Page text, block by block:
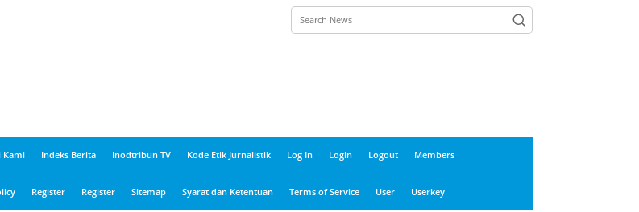
Kami Indeks Berita Inodtribun TV Kode Etik Jurnalistik Log In Login Logout Members
Register Register Sitemap Syarat dan Ketentuan Terms of Service User Userkey